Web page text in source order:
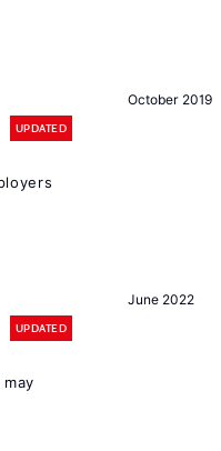
October 2019
UPDATED
June 2022
UPDATED